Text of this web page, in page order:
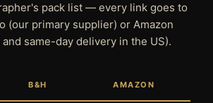
pack list — every link goes to
(our primary supplier) or Amazon
same-day delivery in the US).
B&H AMAZON